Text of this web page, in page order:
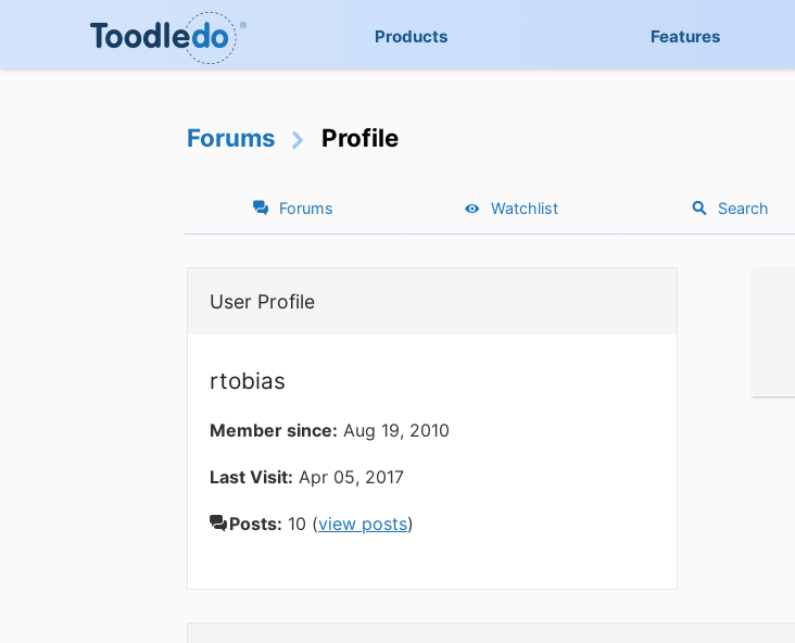
Products Features
Forums Profile
Forums Watchlist Search
User Profile
rtobias
Member since: Aug 19, 2010
Last Visit: Apr 05, 2017
Posts: 10 (view posts)